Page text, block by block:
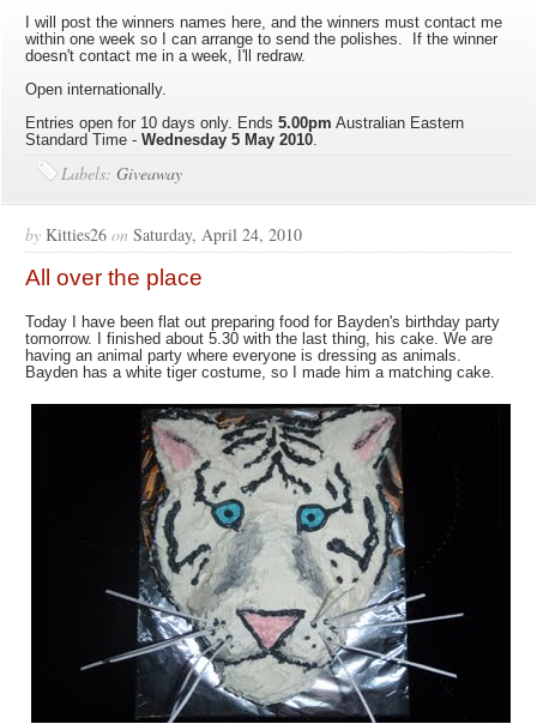
I will post the winners names here, and the winners must contact me
within one week so I can arrange to send the polishes. If the winner
doesn't contact me in a week, I'll redraw.
Open internationally.
Entries open for 10 days only. Ends5.00pm Australian Eastern
Standard Time -Wednesday 5 May 2010.
Labels:Giveaway
by Kitties26 on Saturday, April 24, 2010
All over the place
Today I have been flat out preparing food for Bayden's birthday party
tomorrow. I finished about 5.30 with the last thing, his cake. We are
having an animal party where everyone is dressing as animals.
Bayden has a white tiger costume, so I made him a matching cake.